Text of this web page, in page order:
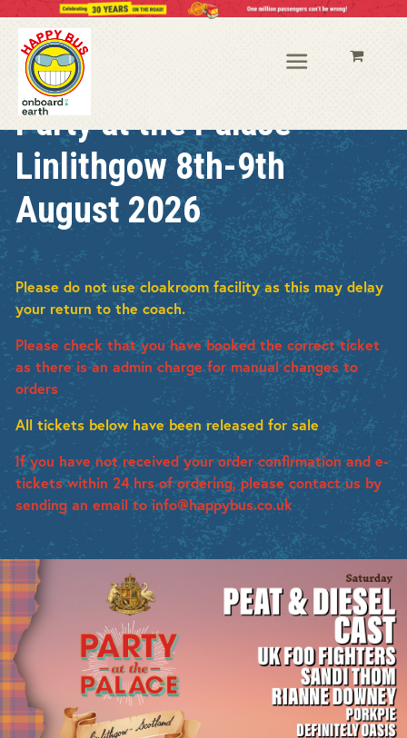
Party at the Palace
Linlithgow 8th-9th
August 2026
Please do not use cloakroom facility as this may delay
your return to the coach.
Please check that you have booked the correct ticket
as there is an admin charge for manual changes to
orders
All tickets below have been released for sale
If you have not received your order confirmation and e-
tickets within 24 hrs of ordering, please contact us by
sending an email to info@happybus.co.uk